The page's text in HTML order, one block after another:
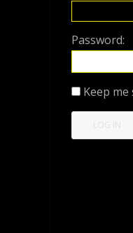
Password:
Keep
LOG IN